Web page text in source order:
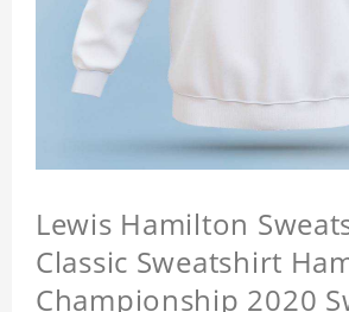
Lewis Hamilton
Classic Sweatshirt
Championship 2020